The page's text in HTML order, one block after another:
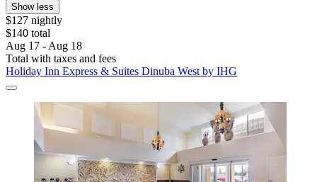
Show less
$127 nightly
$140 total
Aug 17 - Aug 18
Total with taxes and fees
Holiday Inn Express & Suites Dinuba West by IHG